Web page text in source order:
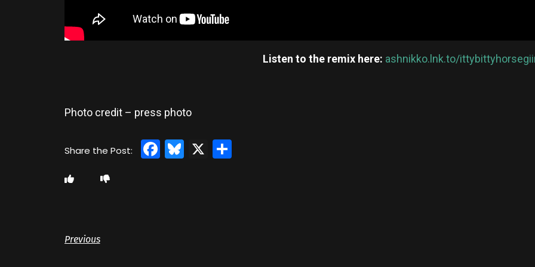
Listen to the remix here: ashnikko.lnk.to/
Photo credit – press photo
Facebook
Bluesky
X Share
Previous